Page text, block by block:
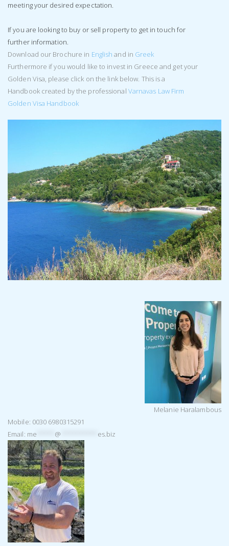
meeting your desired expectation.
If you are looking to buy or sell property to get in touch for
further information.
Download our Brochure in English and in Greek
Furthermore if you would like to invest in Greece and get your
Golden Visa, please click on the link below. This is a
Handbook created by the professional Varnavas Law Firm
Golden Visa Handbook
Melanie Haralambous
Mobile: 0030 6980315291
Email: me @ es.biz